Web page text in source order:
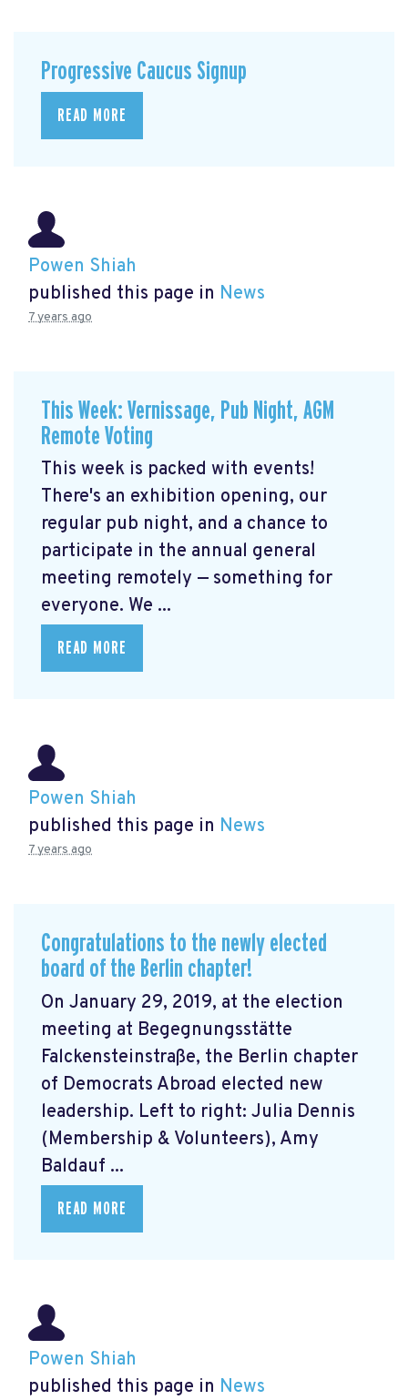
Progressive Caucus Signup
READ MORE
Powen Shiah
published this page in News
7 years ago
This Week: Vernissage, Pub Night, AGM
Remote Voting
This week is packed with events!
There's an exhibition opening, our
regular pub night, and a chance to
participate in the annual general
meeting remotely — something for
everyone. We ...
READ MORE
Powen Shiah
published this page in News
7 years ago
Congratulations to the newly elected
board of the Berlin chapter!
On January 29, 2019, at the election
meeting at Begegnungsstätte
Falckensteinstraße, the Berlin chapter
of Democrats Abroad elected new
leadership. Left to right: Julia Dennis
(Membership & Volunteers), Amy
Baldauf ...
READ MORE
Powen Shiah
published this page in News